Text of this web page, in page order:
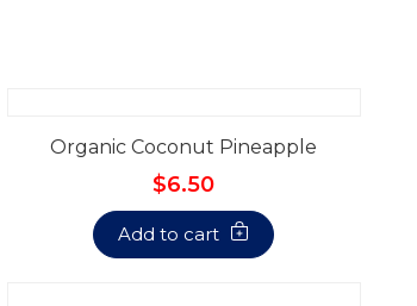
Organic Coconut Pineapple
$6.50
Add to cart